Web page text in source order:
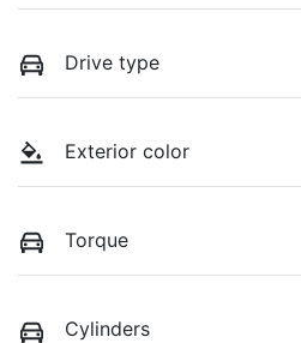
Drive type
Exterior color
Torque
Cylinders